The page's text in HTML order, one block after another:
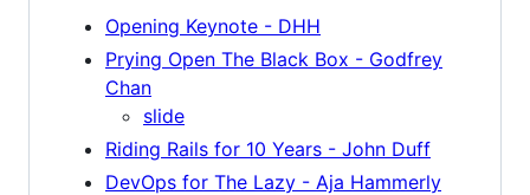
Opening Keynote - DHH
Prying Open The Black Box - Godfrey
Chan
slide
Riding Rails for 10 Years - John Duff
DevOps for The Lazy - Aja Hammerly